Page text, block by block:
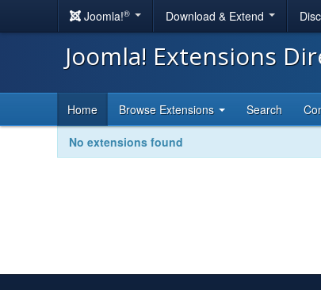
Joomla!® Download & Extend
Joomla! Extensions
Home Browse Extensions Search
No extensions found